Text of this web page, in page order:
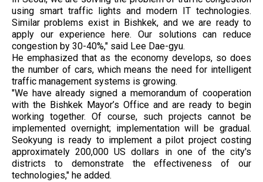
using smart traffic lights and modern IT technologies.
Similar problems exist in Bishkek, and we are ready to
apply our experience here. Our solutions can reduce
congestion by 30-40%," said Lee Dae-gyu.
He emphasized that as the economy develops, so does
the number of cars, which means the need for intelligent
traffic management systems is growing.
"We have already signed a memorandum of cooperation
with the Bishkek Mayor’s Office and are ready to begin
working together. Of course, such projects cannot be
implemented overnight; implementation will be gradual.
Seokyung is ready to implement a pilot project costing
approximately 200,000 US dollars in one of the city's
districts to demonstrate the effectiveness of our
technologies," he added.